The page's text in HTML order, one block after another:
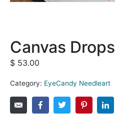
Canvas Drops
$ 53.00
Category: EyeCandy Needleart